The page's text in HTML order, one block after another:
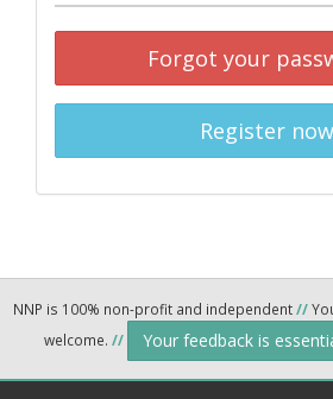
Forgot your
Register now
NNP is 100% non-profit and independent//
welcome. // Your feedback is